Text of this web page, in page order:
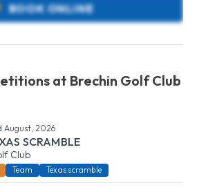
BOOK ONLINE
at Brechin Golf Club
August, 2026
SCRAMBLE
Club
Team Texas scramble